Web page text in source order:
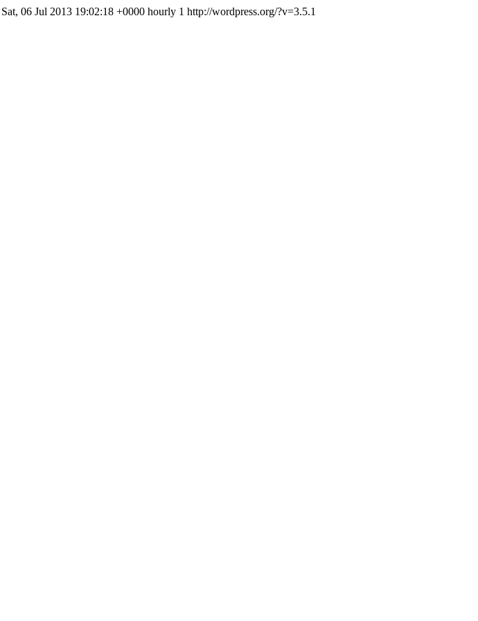
Sat, 06 Jul 2013 19:02:18 +0000 hourly 1 http://wordpress.org/?v=3.5.1